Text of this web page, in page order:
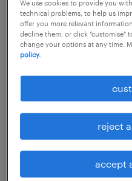
intelligence together
employees and job
deem are the most
We use cookies to provide you
technical problems, to help us
offer you more relevant
decline them, or click "customise"
change your options at any time.
policy.
reject
accept